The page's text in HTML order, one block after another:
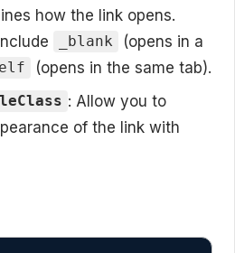
how the link opens.
_blank
(opens in a
(opens in the same tab).
: Allow you to
of the link with